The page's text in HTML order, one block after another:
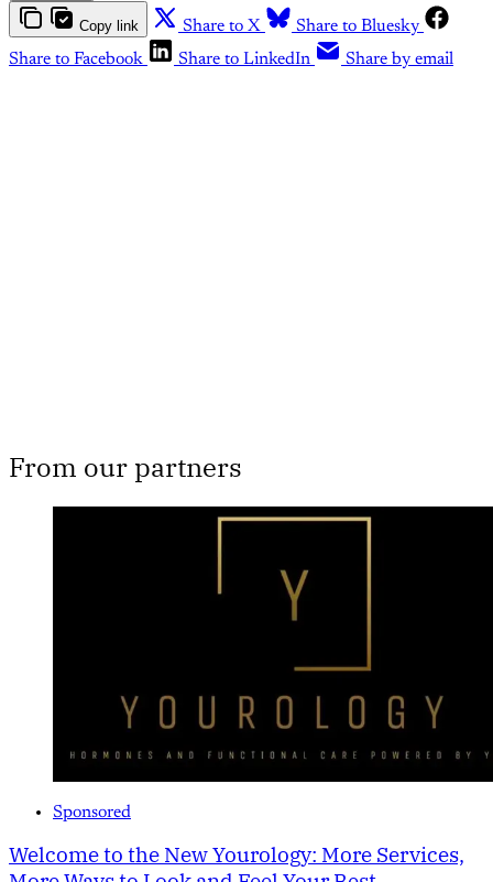
Copy link Share to X
Share to Bluesky
Share to Facebook
Share to LinkedIn Share by email
From our partners
Sponsored
Welcome to the New Yourology: More Services,